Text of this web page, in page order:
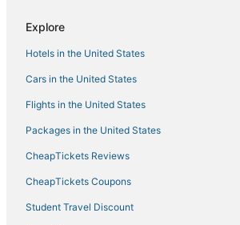
Hotels near New England Aquarium
Hotels near Harvard Square
4 Star Hotels in Jamaica Plain
Hotels near Boston University
Boutique Hotels in Brookline
Business Hotels in Jamaica Plain
Explore
Hotels in the United States
Cars in the United States
Flights in the United States
Packages in the United States
CheapTickets Reviews
CheapTickets Coupons
Student Travel Discount